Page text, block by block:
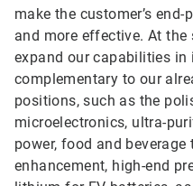
make the customer’s
and more effective. At
expand our capabilities in
complementary to our
positions, such as the
microelectronics, ultra-
power, food and
enhancement, high-end